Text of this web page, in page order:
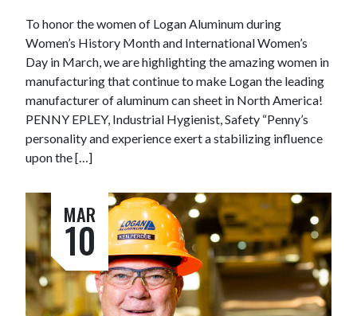
To honor the women of Logan Aluminum during
Women’s History Month and International Women’s
Day in March, we are highlighting the amazing women in
manufacturing that continue to make Logan the leading
manufacturer of aluminum can sheet in North America!
PENNY EPLEY, Industrial Hygienist, Safety “Penny’s
personality and experience exert a stabilizing influence
upon the […]
MAR
10